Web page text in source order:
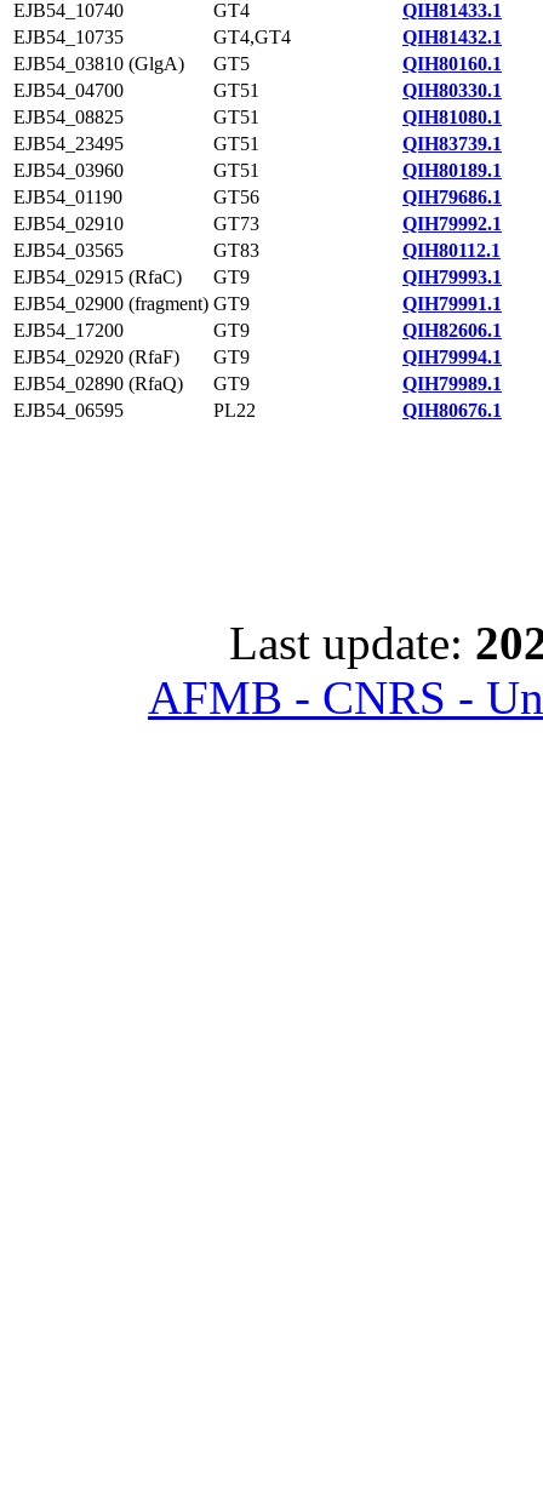
EJB54_10740
GT4
QIH81433.1
EJB54_10735
GT4,GT4
QIH81432.1
EJB54_03810 (GlgA)
GT5
QIH80160.1
EJB54_04700
GT51
QIH80330.1
EJB54_08825
GT51
QIH81080.1
EJB54_23495
GT51
QIH83739.1
EJB54_03960
GT51
QIH80189.1
EJB54_01190
GT56
QIH79686.1
EJB54_02910
GT73
QIH79992.1
EJB54_03565
GT83
QIH80112.1
EJB54_02915 (RfaC)
GT9
QIH79993.1
EJB54_02900 (fragment) GT9
QIH79991.1
EJB54_17200
GT9
QIH82606.1
EJB54_02920 (RfaF)
GT9
QIH79994.1
EJB54_02890 (RfaQ)
GT9
QIH79989.1
EJB54_06595
PL22 QIH80676.1
Last update:
AFMB - CNRS -